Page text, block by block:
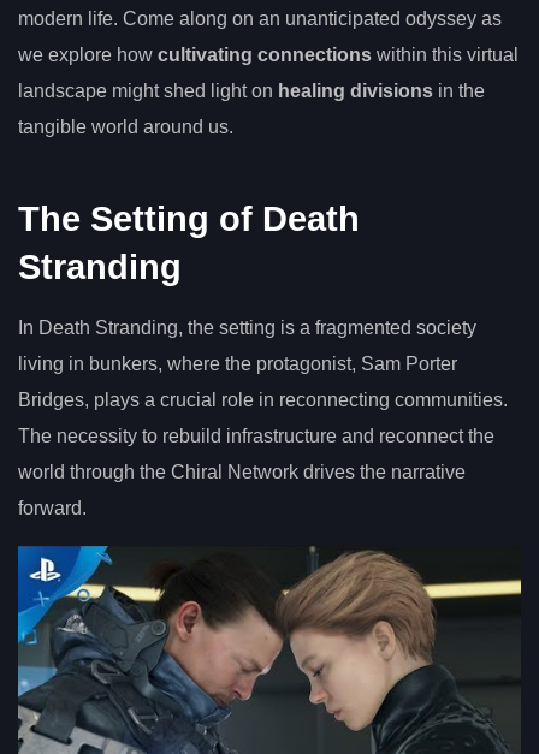
modern life. Come along on an unanticipated odyssey as
we explore how cultivating connections within this virtual
landscape might shed light on healing divisions in the
tangible world around us.
The Setting of Death
Stranding
In Death Stranding, the setting is a fragmented society
living in bunkers, where the protagonist, Sam Porter
Bridges, plays a crucial role in reconnecting communities.
The necessity to rebuild infrastructure and reconnect the
world through the Chiral Network drives the narrative
forward.